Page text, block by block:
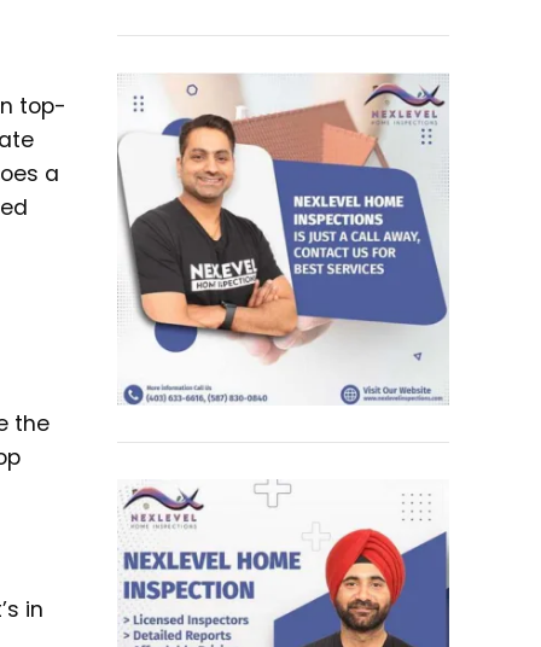
top-
a
the
in